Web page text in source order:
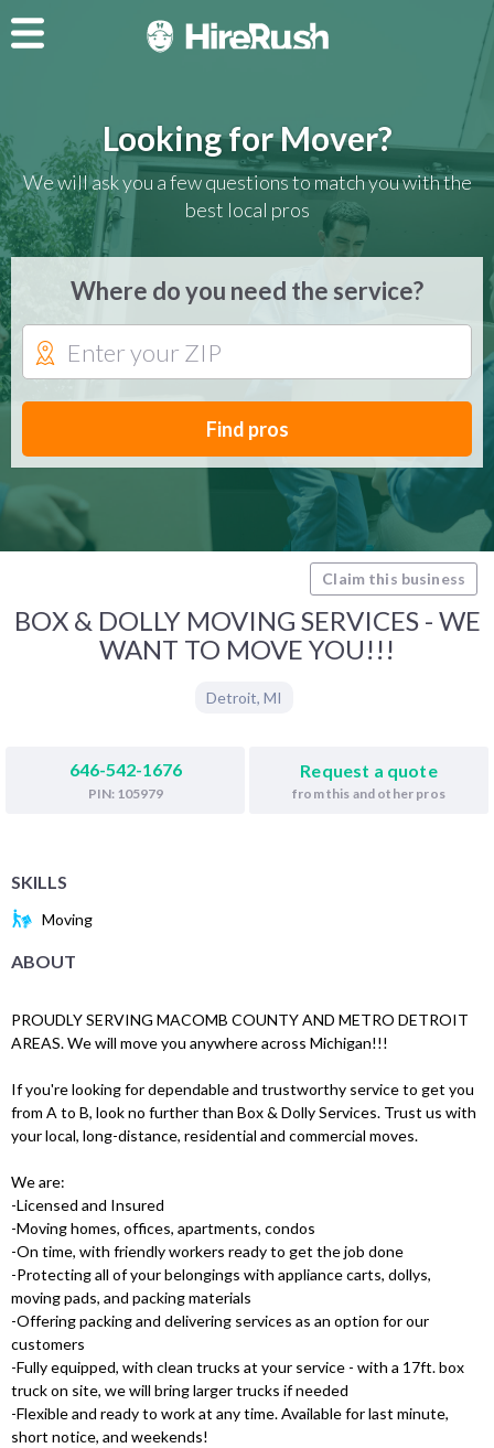
Looking for Mover?
We will ask you a few questions to match you with the
best local pros
Where do you need the service?
Find pros
Claim this business
BOX & DOLLY MOVING SERVICES - WE
WANT TO MOVE YOU!!!
Detroit, MI
646-542-1676
PIN: 105979
Request a quote
from this and other pros
SKILLS
Moving
ABOUT
PROUDLY SERVING MACOMB COUNTY AND METRO DETROIT
AREAS. We will move you anywhere across Michigan!!!
If you're looking for dependable and trustworthy service to get you
from A to B, look no further than Box & Dolly Services. Trust us with
your local, long-distance, residential and commercial moves.
We are:
-Licensed and Insured
-Moving homes, offices, apartments, condos
-On time, with friendly workers ready to get the job done
-Protecting all of your belongings with appliance carts, dollys,
moving pads, and packing materials
-Offering packing and delivering services as an option for our
customers
-Fully equipped, with clean trucks at your service - with a 17ft. box
truck on site, we will bring larger trucks if needed
-Flexible and ready to work at any time. Available for last minute,
short notice, and weekends!